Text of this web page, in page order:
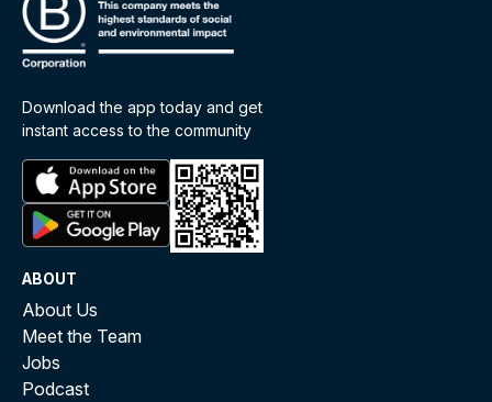
Download the app today and get
instant access to the community
ABOUT
About Us
Meet the Team
Jobs
Podcast